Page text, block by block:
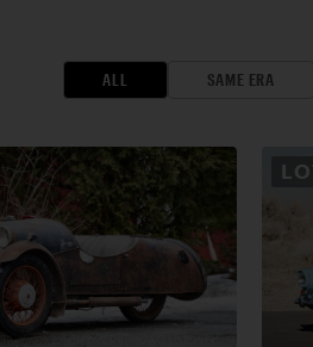
ALL SAME ERA